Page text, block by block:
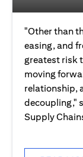
"Other than
easing, and
greatest risk
moving
relationship,
decoupling,"
Supply